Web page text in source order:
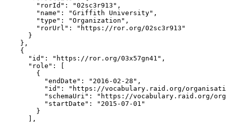
        "rorId": "02sc3r913",
        "name": "Griffith University",
        "type": "Organization",
        "rorUrl": "https://ror.org/02sc3r913"
      }
    },
    {
      "id": "https://ror.org/03x57gn41",
      "role": [
        {
          "endDate": "2016-02-28",
"id": "https://vocabulary.raid.org/
"schemaUri": "https://vocabulary.raid.org/
          "startDate": "2015-07-01"
        }
      ],